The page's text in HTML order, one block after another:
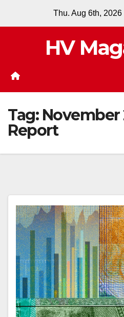
Thu. Aug 6th, 2026
HV
Tag: November
Report